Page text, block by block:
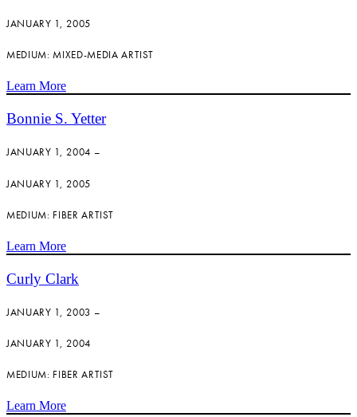
JANUARY 1, 2005
MEDIUM: MIXED-MEDIA ARTIST
Learn More
Bonnie S. Yetter
JANUARY 1, 2004 –
JANUARY 1, 2005
MEDIUM: FIBER ARTIST
Learn More
Curly Clark
JANUARY 1, 2003 –
JANUARY 1, 2004
MEDIUM: FIBER ARTIST
Learn More